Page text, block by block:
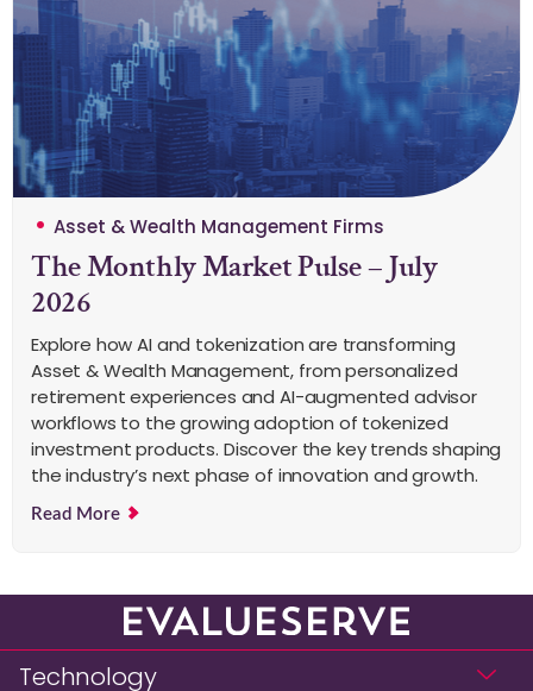
Asset & Wealth Management Firms
The Monthly Market Pulse – July
2026
Explore how AI and tokenization are transforming
Asset & Wealth Management, from personalized
retirement experiences and AI-augmented advisor
workflows to the growing adoption of tokenized
investment products. Discover the key trends shaping
the industry’s next phase of innovation and growth.
Read More
Technology